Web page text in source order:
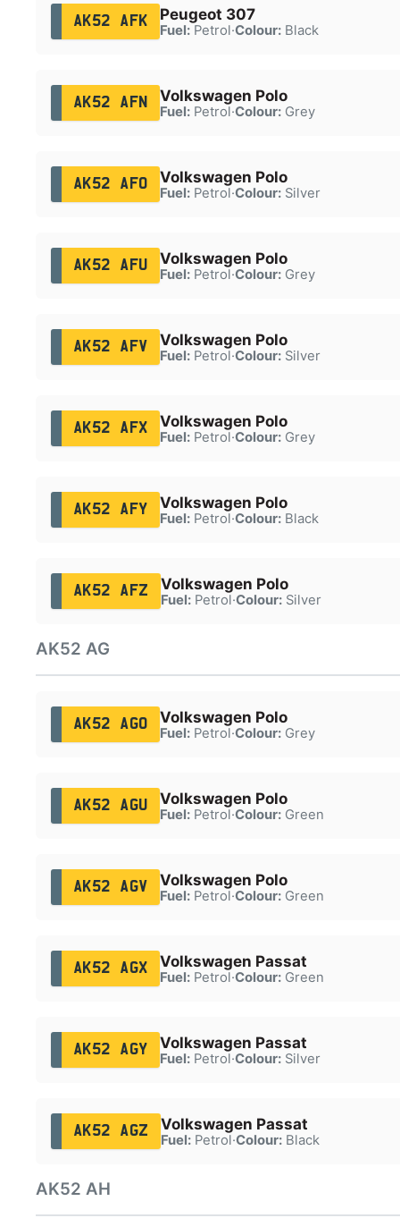
AK52 AFK Peugeot 307
Fuel:Petrol·Colour:Black
AK52 AFN Volkswagen Polo
Fuel:Petrol·Colour:Grey
AK52 AFO Volkswagen Polo
Fuel:Petrol·Colour:Silver
AK52 AFU Volkswagen Polo
Fuel:Petrol·Colour:Grey
AK52 AFV Volkswagen Polo
Fuel:Petrol·Colour:Silver
AK52 AFX Volkswagen Polo
Fuel:Petrol·Colour:Grey
AK52 AFY Volkswagen Polo
Fuel:Petrol·Colour:Black
AK52 AFZ Volkswagen Polo
Fuel:Petrol·Colour:Silver
AK52 AG
AK52 AGO Volkswagen Polo
Fuel:Petrol·Colour:Grey
AK52 AGU Volkswagen Polo
Fuel:Petrol·Colour:Green
AK52 AGV Volkswagen Polo
Fuel:Petrol·Colour:Green
AK52 AGX Volkswagen Passat
Fuel:Petrol·Colour:Green
AK52 AGY Volkswagen Passat
Fuel:Petrol·Colour:Silver
AK52 AGZ Volkswagen Passat
Fuel:Petrol·Colour:Black
AK52 AH